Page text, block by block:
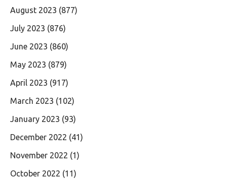
August 2023 (877)
July 2023 (876)
June 2023 (860)
May 2023 (879)
April 2023 (917)
March 2023 (102)
January 2023 (93)
December 2022 (41)
November 2022 (1)
October 2022 (11)